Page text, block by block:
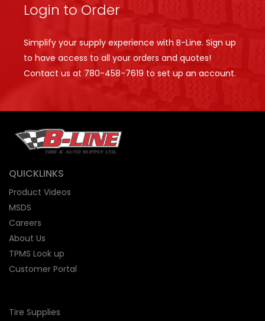
Login to Order
Simplify your supply experience with B-Line. Sign up
to have access to all your orders and quotes!
Contact us at 780-458-7619 to set up an account.
QUICKLINKS
Product Videos
MSDS
Careers
About Us
TPMS Look up
Customer Portal
Tire Supplies